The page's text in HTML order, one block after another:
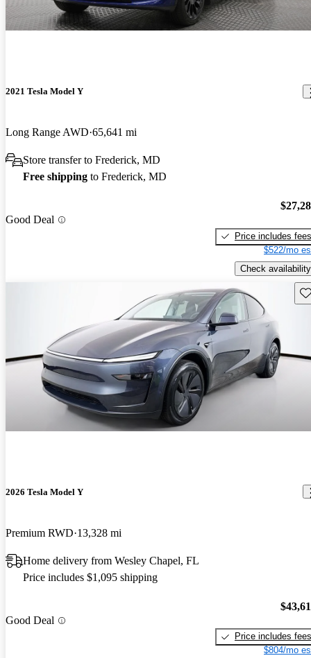
2021 Tesla Model Y
Long Range AWD 65,641 mi
Store transfer to Frederick, MD
Free shipping to Frederick, MD
Good Deal
Price includes fees
$522/mo
Check availability
2026 Tesla Model Y
Premium RWD 13,328 mi
Home delivery from Wesley Chapel, FL
Price includes $1,095 shipping
Good Deal
Price includes fees
$804/mo